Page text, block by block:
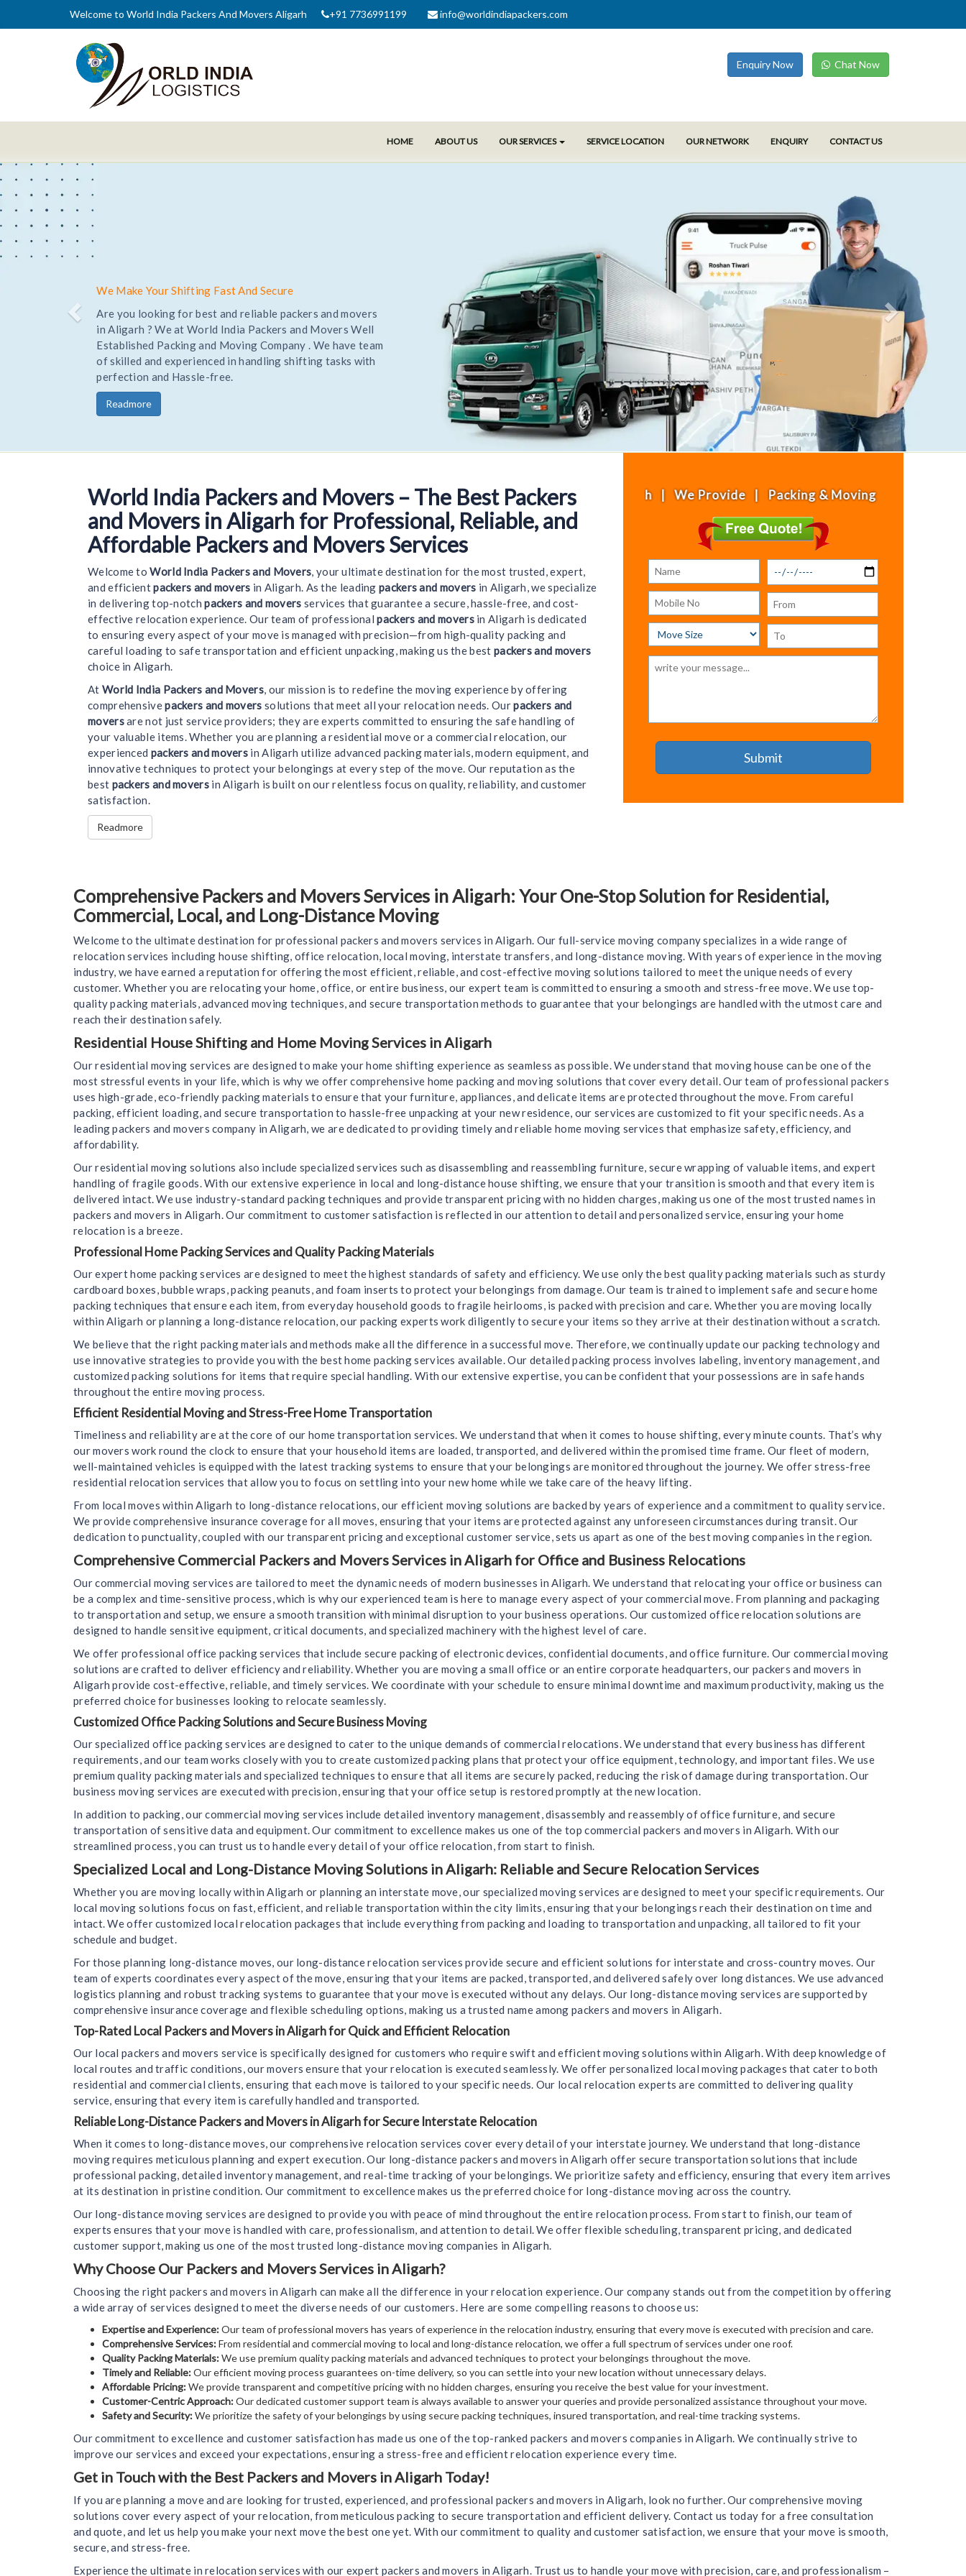
Welcome to World India Packers And Movers Aligarh +91 7736991199 info@worldindiapackers.com
Enquiry Now Chat Now
HOME ABOUT US OUR SERVICES SERVICE LOCATION OUR NETWORK ENQUIRY CONTACT US
Trusted and Reliable Relocation Service
Hire Trusted and reliable Movers and Packers to Relocate
your home or office stress-free. Being one of the most
trusted Experienced packers movers World India Relocate
you goods to a new location on time and safely.
Readmore
Welcome to World India Packers and Movers - Aligarh | We Provide | Packing & Moving | House
World India Packers and Movers – The Best Packers
and Movers in Aligarh for Professional, Reliable, and
Affordable Packers and Movers Services
Welcome toWorld India Packers and Movers, your ultimate destination for the most trusted, expert,
and efficientpackers and movers in Aligarh. As the leadingpackers and movers in Aligarh, we specialize
in delivering top-notchpackers and movers services that guarantee a secure, hassle-free, and cost-
effective relocation experience. Our team of professionalpackers and moversin Aligarh is dedicated
to ensuring every aspect of your move is managed with precision—from high-quality packing and
careful loading to safe transportation and efficient unpacking, making us the best packers and movers
choice in Aligarh.
At World India Packers and Movers, our mission is to redefine the moving experience by offering
comprehensivepackers and movers solutions that meet all your relocation needs. Ourpackers and
moversare not just service providers; they are experts committed to ensuring the safe handling of
your valuable items. Whether you are planning a residential move or a commercial relocation, our
experienced packers and movers in Aligarh utilize advanced packing materials, modern equipment, and
innovative techniques to protect your belongings at every step of the move. Our reputation as the
best packers and moversin Aligarh is built on our relentless focus on quality, reliability, and customer
satisfaction.
Readmore
Comprehensive Packers and Movers Services in Aligarh: Your One-Stop Solution for Residential,
Commercial, Local, and Long-Distance Moving
Welcome to the ultimate destination for professional packers and movers services in Aligarh. Our full-service moving company specializes in a wide range of
relocation services including house shifting, office relocation, local moving, interstate transfers, and long-distance moving. With years of experience in the moving
industry, we have earned a reputation for offering the most efficient, reliable, and cost-effective moving solutions tailored to meet the unique needs of every
customer. Whether you are relocating your home, office, or entire business, our expert team is committed to ensuring a smooth and stress-free move. We use top-
quality packing materials, advanced moving techniques, and secure transportation methods to guarantee that your belongings are handled with the utmost care and
reach their destination safely.
Residential House Shifting and Home Moving Services in Aligarh
Our residential moving services are designed to make your home shifting experience as seamless as possible. We understand that moving house can be one of the
most stressful events in your life, which is why we offer comprehensive home packing and moving solutions that cover every detail. Our team of professional packers
uses high-grade, eco-friendly packing materials to ensure that your furniture, appliances, and delicate items are protected throughout the move. From careful
packing, efficient loading, and secure transportation to hassle-free unpacking at your new residence, our services are customized to fit your specific needs. As a
leading packers and movers company in Aligarh, we are dedicated to providing timely and reliable home moving services that emphasize safety, efficiency, and
affordability.
Our residential moving solutions also include specialized services such as disassembling and reassembling furniture, secure wrapping of valuable items, and expert
handling of fragile goods. With our extensive experience in local and long-distance house shifting, we ensure that your transition is smooth and that every item is
delivered intact. We use industry-standard packing techniques and provide transparent pricing with no hidden charges, making us one of the most trusted names in
packers and movers in Aligarh. Our commitment to customer satisfaction is reflected in our attention to detail and personalized service, ensuring your home
relocation is a breeze.
Professional Home Packing Services and Quality Packing Materials
Our expert home packing services are designed to meet the highest standards of safety and efficiency. We use only the best quality packing materials such as sturdy
cardboard boxes, bubble wraps, packing peanuts, and foam inserts to protect your belongings from damage. Our team is trained to implement safe and secure home
packing techniques that ensure each item, from everyday household goods to fragile heirlooms, is packed with precision and care. Whether you are moving locally
within Aligarh or planning a long-distance relocation, our packing experts work diligently to secure your items so they arrive at their destination without a scratch.
We believe that the right packing materials and methods make all the difference in a successful move. Therefore, we continually update our packing technology and
use innovative strategies to provide you with the best home packing services available. Our detailed packing process involves labeling, inventory management, and
customized packing solutions for items that require special handling. With our extensive expertise, you can be confident that your possessions are in safe hands
throughout the entire moving process.
Efficient Residential Moving and Stress-Free Home Transportation
Timeliness and reliability are at the core of our home transportation services. We understand that when it comes to house shifting, every minute counts. That’s why
our movers work round the clock to ensure that your household items are loaded, transported, and delivered within the promised time frame. Our fleet of modern,
well-maintained vehicles is equipped with the latest tracking systems to ensure that your belongings are monitored throughout the journey. We offer stress-free
residential relocation services that allow you to focus on settling into your new home while we take care of the heavy lifting.
From local moves within Aligarh to long-distance relocations, our efficient moving solutions are backed by years of experience and a commitment to quality service.
We provide comprehensive insurance coverage for all moves, ensuring that your items are protected against any unforeseen circumstances during transit. Our
dedication to punctuality, coupled with our transparent pricing and exceptional customer service, sets us apart as one of the best moving companies in the region.
Comprehensive Commercial Packers and Movers Services in Aligarh for Office and Business Relocations
Our commercial moving services are tailored to meet the dynamic needs of modern businesses in Aligarh. We understand that relocating your office or business can
be a complex and time-sensitive process, which is why our experienced team is here to manage every aspect of your commercial move. From planning and packaging
to transportation and setup, we ensure a smooth transition with minimal disruption to your business operations. Our customized office relocation solutions are
designed to handle sensitive equipment, critical documents, and specialized machinery with the highest level of care.
We offer professional office packing services that include secure packing of electronic devices, confidential documents, and office furniture. Our commercial moving
solutions are crafted to deliver efficiency and reliability. Whether you are moving a small office or an entire corporate headquarters, our packers and movers in
Aligarh provide cost-effective, reliable, and timely services. We coordinate with your schedule to ensure minimal downtime and maximum productivity, making us the
preferred choice for businesses looking to relocate seamlessly.
Customized Office Packing Solutions and Secure Business Moving
Our specialized office packing services are designed to cater to the unique demands of commercial relocations. We understand that every business has different
requirements, and our team works closely with you to create customized packing plans that protect your office equipment, technology, and important files. We use
premium quality packing materials and specialized techniques to ensure that all items are securely packed, reducing the risk of damage during transportation. Our
business moving services are executed with precision, ensuring that your office setup is restored promptly at the new location.
In addition to packing, our commercial moving services include detailed inventory management, disassembly and reassembly of office furniture, and secure
transportation of sensitive data and equipment. Our commitment to excellence makes us one of the top commercial packers and movers in Aligarh. With our
streamlined process, you can trust us to handle every detail of your office relocation, from start to finish.
Specialized Local and Long-Distance Moving Solutions in Aligarh: Reliable and Secure Relocation Services
Whether you are moving locally within Aligarh or planning an interstate move, our specialized moving services are designed to meet your specific requirements. Our
local moving solutions focus on fast, efficient, and reliable transportation within the city limits, ensuring that your belongings reach their destination on time and
intact. We offer customized local relocation packages that include everything from packing and loading to transportation and unpacking, all tailored to fit your
schedule and budget.
For those planning long-distance moves, our long-distance relocation services provide secure and efficient solutions for interstate and cross-country moves. Our
team of experts coordinates every aspect of the move, ensuring that your items are packed, transported, and delivered safely over long distances. We use advanced
logistics planning and robust tracking systems to guarantee that your move is executed without any delays. Our long-distance moving services are supported by
comprehensive insurance coverage and flexible scheduling options, making us a trusted name among packers and movers in Aligarh.
Top-Rated Local Packers and Movers in Aligarh for Quick and Efficient Relocation
Our local packers and movers service is specifically designed for customers who require swift and efficient moving solutions within Aligarh. With deep knowledge of
local routes and traffic conditions, our movers ensure that your relocation is executed seamlessly. We offer personalized local moving packages that cater to both
residential and commercial clients, ensuring that each move is tailored to your specific needs. Our local relocation experts are committed to delivering quality
service, ensuring that every item is carefully handled and transported.
Reliable Long-Distance Packers and Movers in Aligarh for Secure Interstate Relocation
When it comes to long-distance moves, our comprehensive relocation services cover every detail of your interstate journey. We understand that long-distance
moving requires meticulous planning and expert execution. Our long-distance packers and movers in Aligarh offer secure transportation solutions that include
professional packing, detailed inventory management, and real-time tracking of your belongings. We prioritize safety and efficiency, ensuring that every item arrives
at its destination in pristine condition. Our commitment to excellence makes us the preferred choice for long-distance moving across the country.
Our long-distance moving services are designed to provide you with peace of mind throughout the entire relocation process. From start to finish, our team of
experts ensures that your move is handled with care, professionalism, and attention to detail. We offer flexible scheduling, transparent pricing, and dedicated
customer support, making us one of the most trusted long-distance moving companies in Aligarh.
Why Choose Our Packers and Movers Services in Aligarh?
Choosing the right packers and movers in Aligarh can make all the difference in your relocation experience. Our company stands out from the competition by offering
a wide array of services designed to meet the diverse needs of our customers. Here are some compelling reasons to choose us:
Expertise and Experience:Our team of professional movers has years of experience in the relocation industry, ensuring that every move is executed with precision and care.
Comprehensive Services:From residential and commercial moving to local and long-distance relocation, we offer a full spectrum of services under one roof.
Quality Packing Materials:We use premium quality packing materials and advanced techniques to protect your belongings throughout the move.
Timely and Reliable:Our efficient moving process guarantees on-time delivery, so you can settle into your new location without unnecessary delays.
Affordable Pricing:We provide transparent and competitive pricing with no hidden charges, ensuring you receive the best value for your investment.
Customer-Centric Approach:Our dedicated customer support team is always available to answer your queries and provide personalized assistance throughout your move.
Safety and Security:We prioritize the safety of your belongings by using secure packing techniques, insured transportation, and real-time tracking systems.
Our commitment to excellence and customer satisfaction has made us one of the top-ranked packers and movers companies in Aligarh. We continually strive to
improve our services and exceed your expectations, ensuring a stress-free and efficient relocation experience every time.
Get in Touch with the Best Packers and Movers in Aligarh Today!
If you are planning a move and are looking for trusted, experienced, and professional packers and movers in Aligarh, look no further. Our comprehensive moving
solutions cover every aspect of your relocation, from meticulous packing to secure transportation and efficient delivery. Contact us today for a free consultation
and quote, and let us help you make your next move the best one yet. With our commitment to quality and customer satisfaction, we ensure that your move is smooth,
secure, and stress-free.
Experience the ultimate in relocation services with our expert packers and movers in Aligarh. Trust us to handle your move with precision, care, and professionalism –